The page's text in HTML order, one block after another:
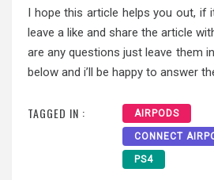
I hope this article helps you out, if
leave a like and share the article
are any questions just leave them
below and i’ll be happy to answer
TAGGED IN : AIRPODS
CONNECT
PS4